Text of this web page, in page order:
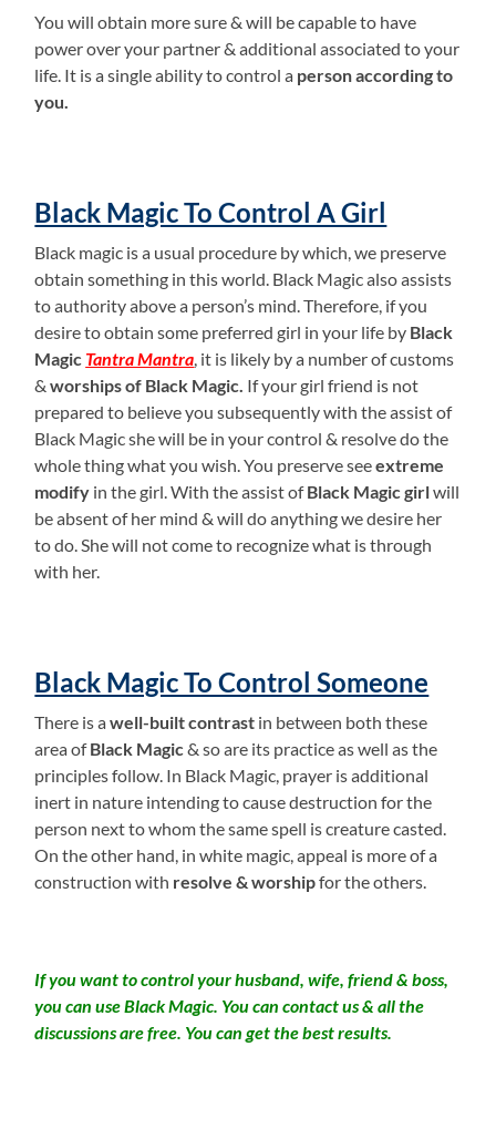
You will obtain more sure & will be capable to have
power over your partner & additional associated to your
life. It is a single ability to control a person according to
you.
Black Magic To Control A Girl
Black magic is a usual procedure by which, we preserve
obtain something in this world. Black Magic also assists
to authority above a person’s mind. Therefore, if you
desire to obtain some preferred girl in your life by Black
Magic Tantra Mantra, it is likely by a number of customs
&worships of Black Magic. If your girl friend is not
prepared to believe you subsequently with the assist of
Black Magic she will be in your control & resolve do the
whole thing what you wish. You preserve seeextreme
modify in the girl. With the assist ofBlack Magic girlwill
be absent of her mind & will do anything we desire her
to do. She will not come to recognize what is through
with her.
Black Magic To Control Someone
There is awell-built contrast in between both these
area ofBlack Magic& so are its practice as well as the
principles follow. In Black Magic, prayer is additional
inert in nature intending to cause destruction for the
person next to whom the same spell is creature casted.
On the other hand, in white magic, appeal is more of a
construction with resolve & worshipfor the others.
If you want to control your husband, wife, friend & boss,
you can use Black Magic. You can contact us & all the
discussions are free. You can get the best results.